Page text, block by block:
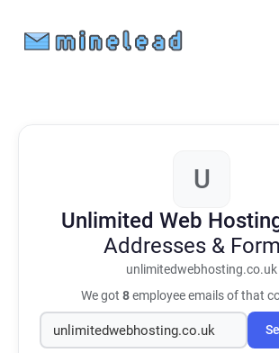
U
Unlimited Web
Addresses &
unlimitedwebhosting.co.uk
We got 8employee emails of that